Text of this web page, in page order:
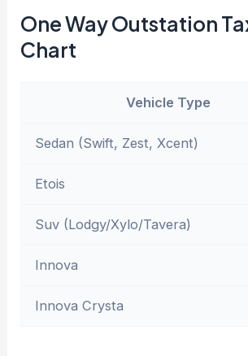
One Way Outstation
Chart
Vehicle Type
Sedan (Swift, Zest, Xcent)
Etois
Suv (Lodgy/Xylo/Tavera)
Innova
Innova Crysta